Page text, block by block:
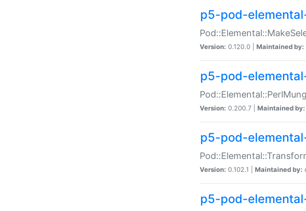
p5-pod-
Version: 0.120.0 | Maintained by:
p5-pod-
Version: 0.200.7 | Maintained by:
p5-pod-
Version: 0.102.1 | Maintained by:
p5-pod-